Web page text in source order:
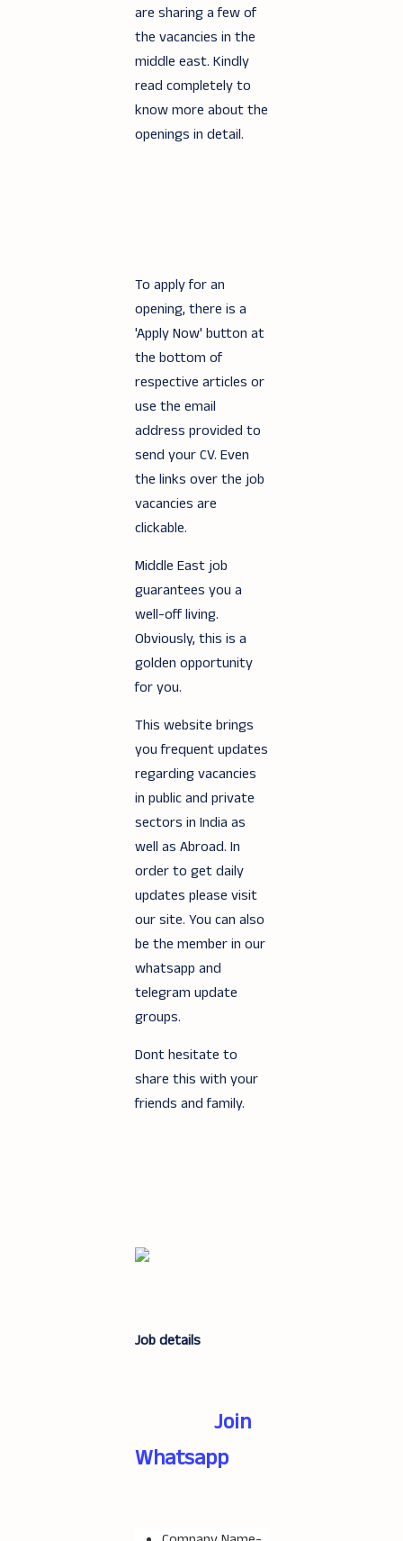
are sharing a few of
the vacancies in the
middle east. Kindly
read completely to
know more about the
openings in detail.
To apply for an
opening, there is a
'Apply Now' button at
the bottom of
respective articles or
use the email
address provided to
send your CV. Even
the links over the job
vacancies are
clickable.
Middle East job
guarantees you a
well-off living.
Obviously, this is a
golden opportunity
for you.
This website brings
you frequent updates
regarding vacancies
in public and private
sectors in India as
well as Abroad. In
order to get daily
updates please visit
our site. You can also
be the member in our
whatsapp and
telegram update
groups.
Dont hesitate to
share this with your
friends and family.
Job details
Join
Whatsapp